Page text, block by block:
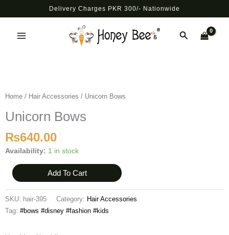
to
Delivery Charges PKR 300/- Nationwide
Search
Home / Hair Accessories / Unicorn Bows
Unicorn Bows
₨640.00
Availability: 1 in stock
quantity
Add To Cart
SKU: hair-395 Category: Hair Accessories
Tag: #bows #disney #fashion #kids